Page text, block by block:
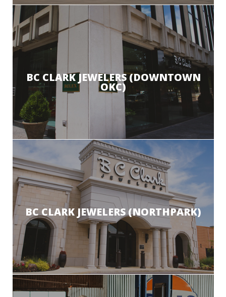
BC CLARK JEWELERS (DOWNTOWN
OKC)
BC CLARK JEWELERS (NORTHPARK)